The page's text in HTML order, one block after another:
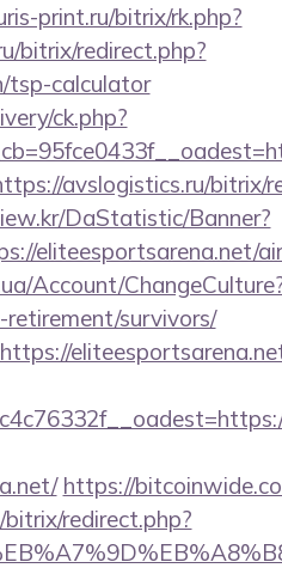
print.ru/bitrix/rk.php?
bitrix/redirect.php?
tsp-calculator
ck.php?
avslogistics.ru/bitrix/
DaStatistic/Banner?
eliteesportsarena.net/
Account/
survivors/
https://
redirect.php?